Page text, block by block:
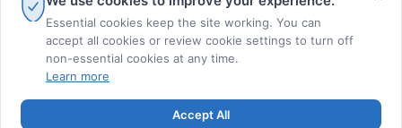
© 2026 Blythe Construction All Rights Reserved
Privacy Policy
Essential cookies keep the site working. You can
accept all cookies or review cookie settings to turn off
non-essential cookies at any time.
Learn more
Accept All